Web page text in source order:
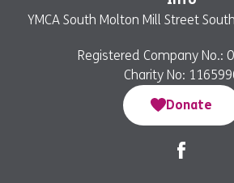
YMCA South Molton Mill Street
Registered Company No.:
Charity No:
Donate